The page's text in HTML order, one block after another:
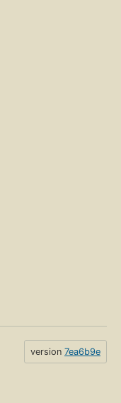
version 7ea6b9e